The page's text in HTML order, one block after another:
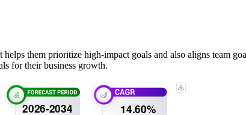
them prioritize high-impact goals and also aligns team
for their business growth.